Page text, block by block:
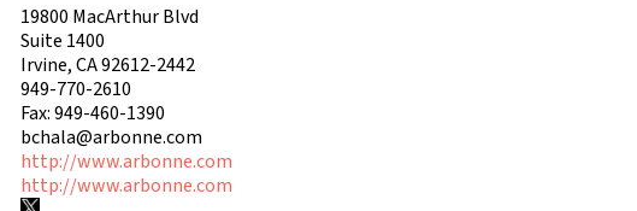
19800 MacArthur Blvd
Suite 1400
Irvine, CA 92612-2442
949-770-2610
Fax: 949-460-1390
bchala@arbonne.com
http://www.arbonne.com
http://www.arbonne.com